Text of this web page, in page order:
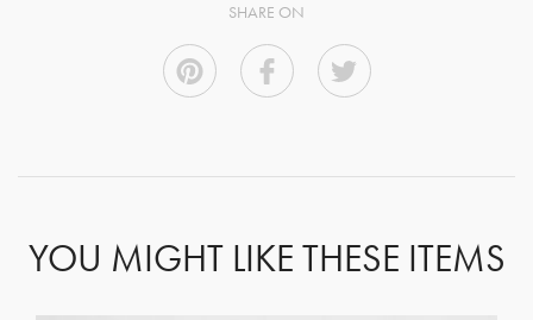
SHARE ON
YOU MIGHT LIKE THESE ITEMS